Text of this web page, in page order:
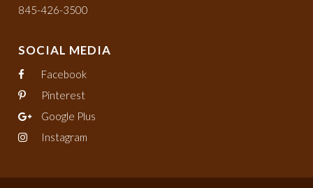
845-426-3500
SOCIAL MEDIA
Facebook
Pinterest
Google Plus
Instagram